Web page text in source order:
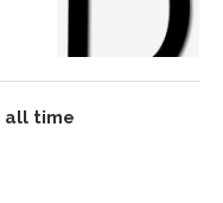
all time